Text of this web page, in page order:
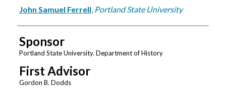
Author
John Samuel Ferrell, Portland State University
Sponsor
Portland State University. Department of History
First Advisor
Gordon B. Dodds